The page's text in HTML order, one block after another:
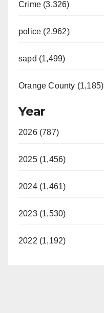
Crime (3,326)
police (2,962)
sapd (1,499)
Orange County (1,185)
Year
2026 (787)
2025 (1,456)
2024 (1,461)
2023 (1,530)
2022 (1,192)